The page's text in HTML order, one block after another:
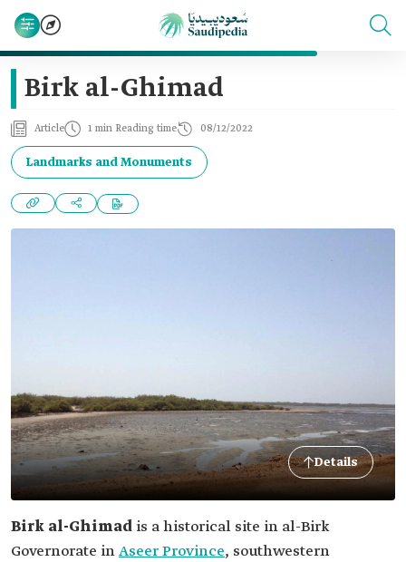
Birk al-Ghimad
Article 1 min Reading time 08/12/2022
Landmarks and Monuments
Details
Birk al-Ghimad is a historical site in al-Birk
Governorate inAseer Province, southwestern